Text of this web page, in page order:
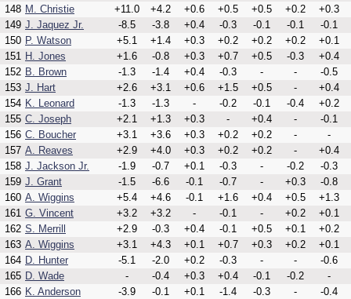
148 M. Christie +11.0 +4.2 +0.6 +0.5 +0.5 +0.2
+0.3
149 J. Jaquez Jr. -8.5 -3.8 +0.4 -0.3 -0.1 -0.1
-0.1
150 P. Watson +5.1 +1.4 +0.3 +0.2 +0.2 +0.2
+0.1
151 H. Jones +1.6 -0.8 +0.3 +0.7 +0.5 -0.3
+0.4
152 B. Brown -1.3 -1.4 +0.4 -0.3 - -
-0.5
153 J. Hart +2.6 +3.1 +0.6 +1.5 +0.5 -
+0.4
154 K. Leonard -1.3 -1.3 - -0.2 -0.1 -0.4
+0.2
155 C. Joseph +2.1 +1.3 +0.3 - +0.4 -
-0.1
156 C. Boucher +3.1 +3.6 +0.3 +0.2 +0.2 -
-
157 A. Reaves +2.9 +4.0 +0.3 +0.2 +0.2 -
+0.4
158 J. Jackson Jr. -1.9 -0.7 +0.1 -0.3 - -0.2
-0.3
159 J. Grant -1.5 -6.6 -0.1 -0.7 - +0.3
-0.8
160 A. Wiggins +5.4 +4.6 -0.1 +1.6 +0.4 +0.5
+1.3
161 G. Vincent +3.2 +3.2 - -0.1 - +0.2
+0.1
162 S. Merrill +2.9 -0.3 +0.4 -0.1 +0.5 +0.1
+0.2
163 A. Wiggins +3.1 +4.3 +0.1 +0.7 +0.3 +0.2
+0.1
164 D. Hunter -5.1 -2.0 +0.2 -0.3 - -
-0.6
165 D. Wade - -0.4 +0.3 +0.4 -0.1 -0.2
-
166 K. Anderson -3.9 -0.1 +0.1 -1.4 -0.3 - -0.4